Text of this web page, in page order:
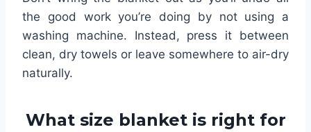
the good work you’re doing by not using a
washing machine. Instead, press it between
clean, dry towels or leave somewhere to air-dry
naturally.
What size blanket is right for